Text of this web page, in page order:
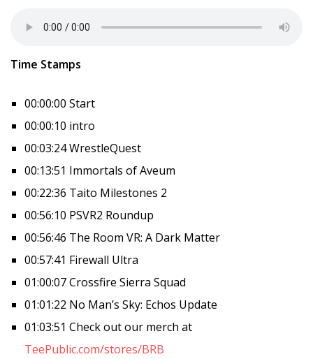
Time Stamps
00:00:00 Start
00:00:10 intro
00:03:24 WrestleQuest
00:13:51 Immortals of Aveum
00:22:36 Taito Milestones 2
00:56:10 PSVR2 Roundup
00:56:46 The Room VR: A Dark Matter
00:57:41 Firewall Ultra
01:00:07 Crossfire Sierra Squad
01:01:22 No Man’s Sky: Echos Update
01:03:51 Check out our merch at
TeePublic.com/stores/BRB